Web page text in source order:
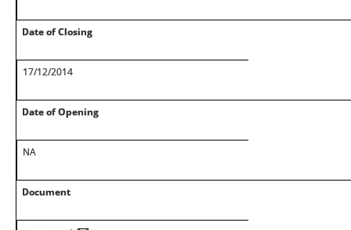
Date of Closing
17/12/2014
Date of Opening
NA
Document